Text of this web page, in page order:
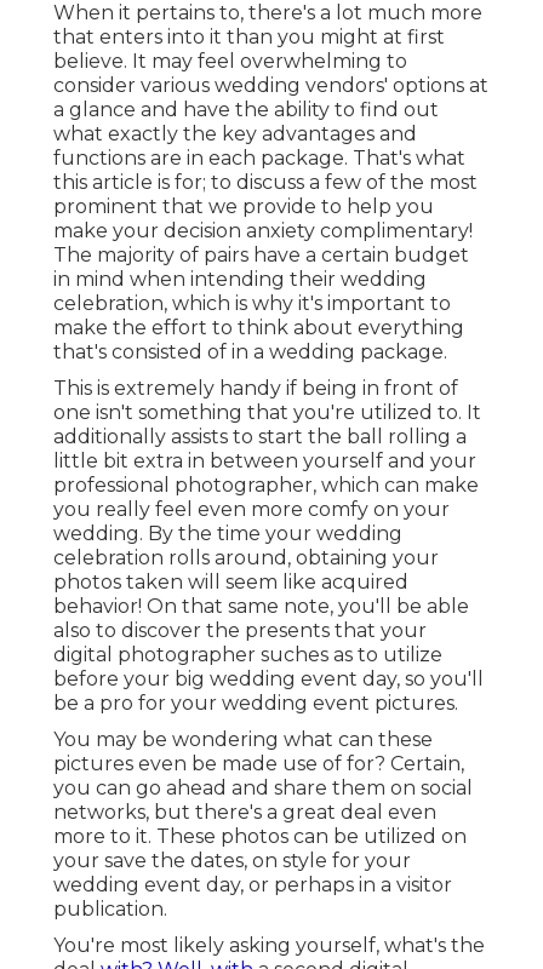
When it pertains to, there's a lot much more
that enters into it than you might at first
believe. It may feel overwhelming to
consider various wedding vendors' options at
a glance and have the ability to find out
what exactly the key advantages and
functions are in each package. That's what
this article is for; to discuss a few of the most
prominent that we provide to help you
make your decision anxiety complimentary!
The majority of pairs have a certain budget
in mind when intending their wedding
celebration, which is why it's important to
make the effort to think about everything
that's consisted of in a wedding package.
This is extremely handy if being in front of
one isn't something that you're utilized to. It
additionally assists to start the ball rolling a
little bit extra in between yourself and your
professional photographer, which can make
you really feel even more comfy on your
wedding. By the time your wedding
celebration rolls around, obtaining your
photos taken will seem like acquired
behavior! On that same note, you'll be able
also to discover the presents that your
digital photographer suches as to utilize
before your big wedding event day, so you'll
be a pro for your wedding event pictures.
You may be wondering what can these
pictures even be made use of for? Certain,
you can go ahead and share them on social
networks, but there's a great deal even
more to it. These photos can be utilized on
your save the dates, on style for your
wedding event day, or perhaps in a visitor
publication.
You're most likely asking yourself, what's the